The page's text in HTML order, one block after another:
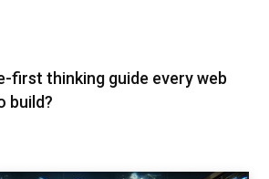
first thinking guide every web
build?